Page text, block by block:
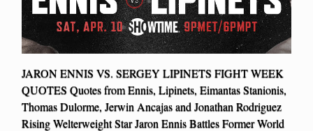
JARON ENNIS VS. SERGEY LIPINETS FIGHT WEEK
QUOTES Quotes from Ennis, Lipinets, Eimantas Stanionis,
Thomas Dulorme, Jerwin Ancajas and Jonathan Rodriguez
Rising Welterweight Star Jaron Ennis Battles Former World